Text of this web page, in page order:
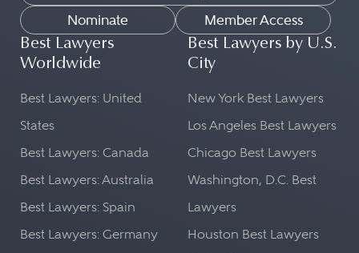
Nominate
Member Access
Best Lawyers
Worldwide
Best Lawyers: United
States
Best Lawyers: Canada
Best Lawyers: Australia
Best Lawyers: Spain
Best Lawyers: Germany
Best Lawyers by U.S.
City
New York Best Lawyers
Los Angeles Best Lawyers
Chicago Best Lawyers
Washington, D.C. Best
Lawyers
Houston Best Lawyers